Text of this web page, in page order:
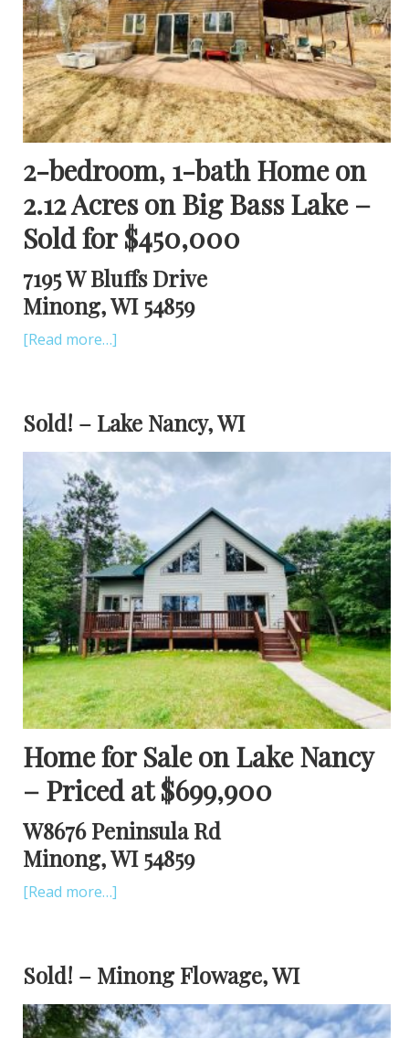
2-bedroom, 1-bath Home on
2.12 Acres on Big Bass Lake –
Sold for $450,000
7195 W Bluffs Drive
Minong, WI 54859
[Read more…]
Sold! – Lake Nancy, WI
Home for Sale on Lake Nancy
– Priced at $699,900
W8676 Peninsula Rd
Minong, WI 54859
[Read more…]
Sold! – Minong Flowage, WI